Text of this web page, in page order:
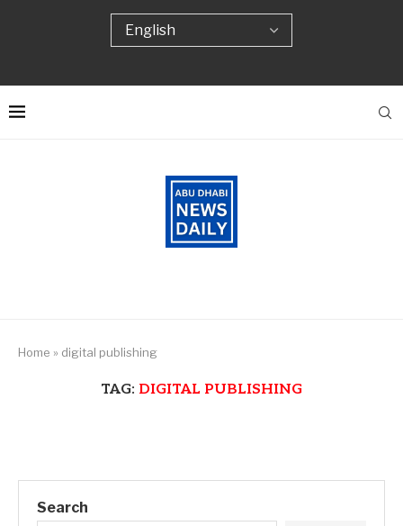
Home » digital publishing
TAG: DIGITAL PUBLISHING
Search